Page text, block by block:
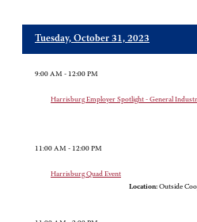
Tuesday, October 31, 2023
9:00 AM - 12:00 PM
Harrisburg Employer Spotlight - General
11:00 AM - 12:00 PM
Harrisburg Quad Event
Location: Outside